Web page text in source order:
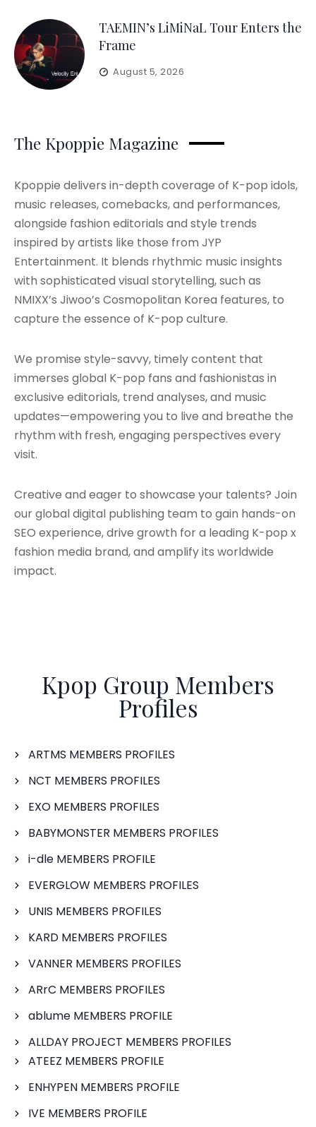
TAEMIN’s LiMiNaL Tour Enters the
Frame
August 5, 2026
The Kpoppie Magazine
Kpoppie delivers in-depth coverage of K-pop idols,
music releases, comebacks, and performances,
alongside fashion editorials and style trends
inspired by artists like those from JYP
Entertainment. It blends rhythmic music insights
with sophisticated visual storytelling, such as
NMIXX’s Jiwoo’s Cosmopolitan Korea features, to
capture the essence of K-pop culture.
We promise style-savvy, timely content that
immerses global K-pop fans and fashionistas in
exclusive editorials, trend analyses, and music
updates—empowering you to live and breathe the
rhythm with fresh, engaging perspectives every
visit.
Creative and eager to showcase your talents? Join
our global digital publishing team to gain hands-on
SEO experience, drive growth for a leading K-pop x
fashion media brand, and amplify its worldwide
impact.
Kpop Group Members
Profiles
ARTMS MEMBERS PROFILES
NCT MEMBERS PROFILES
EXO MEMBERS PROFILES
BABYMONSTER MEMBERS PROFILES
i-dle MEMBERS PROFILE
EVERGLOW MEMBERS PROFILES
UNIS MEMBERS PROFILES
KARD MEMBERS PROFILES
VANNER MEMBERS PROFILES
ARrC MEMBERS PROFILES
ablume MEMBERS PROFILE
ALLDAY PROJECT MEMBERS PROFILES
ATEEZ MEMBERS PROFILE
ENHYPEN MEMBERS PROFILE
IVE MEMBERS PROFILE